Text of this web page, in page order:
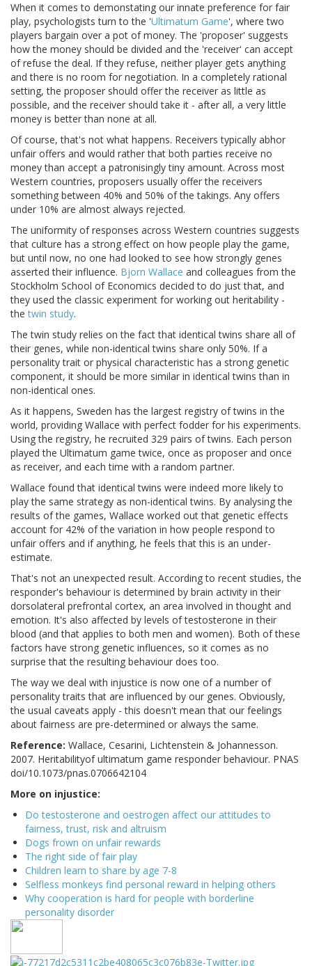
When it comes to demonstating our innate preference for fair
play, psychologists turn to the 'Ultimatum Game', where two
players bargain over a pot of money. The 'proposer' suggests
how the money should be divided and the 'receiver' can accept
of refuse the deal. If they refuse, neither player gets anything
and there is no room for negotiation. In a completely rational
setting, the proposer should offer the receiver as little as
possible, and the receiver should take it - after all, a very little
money is better than none at all.
Of course, that's not what happens. Receivers typically abhor
unfair offers and would rather that both parties receive no
money than accept a patronisingly tiny amount. Across most
Western countries, proposers usually offer the receivers
something between 40% and 50% of the takings. Any offers
under 10% are almost always rejected.
The uniformity of responses across Western countries suggests
that culture has a strong effect on how people play the game,
but until now, no one had looked to see how strongly genes
asserted their influence. Bjorn Wallace and colleagues from the
Stockholm School of Economics decided to do just that, and
they used the classic experiment for working out heritability -
thetwin study.
The twin study relies on the fact that identical twins share all of
their genes, while non-identical twins share only 50%. If a
personality trait or physical characteristic has a strong genetic
component, it should be more similar in identical twins than in
non-identical ones.
As it happens, Sweden has the largest registry of twins in the
world, providing Wallace with perfect fodder for his experiments.
Using the registry, he recruited 329 pairs of twins. Each person
played the Ultimatum game twice, once as proposer and once
as receiver, and each time with a random partner.
Wallace found that identical twins were indeed more likely to
play the same strategy as non-identical twins. By analysing the
results of the games, Wallace worked out that genetic effects
account for 42% of the variation in how people respond to
unfair offers and if anything, he feels that this is an under-
estimate.
That's not an unexpected result. According to recent studies, the
responder's behaviour is determined by brain activity in their
dorsolateral prefrontal cortex, an area involved in thought and
emotion. It's also affected by levels of testosterone in their
blood (and that applies to both men and women). Both of these
factors have strong genetic influences, so it comes as no
surprise that the resulting behaviour does too.
The way we deal with injustice is now one of a number of
personality traits that are influenced by our genes. Obviously,
the usual caveats apply - this doesn't mean that our feelings
about fairness are pre-determined or always the same.
Reference: Wallace, Cesarini, Lichtenstein & Johannesson.
2007. Heritabilityof ultimatum game responder behaviour. PNAS
doi/10.1073/pnas.0706642104
More on injustice:
Do testosterone and oestrogen affect our attitudes to
fairness, trust, risk and altruism
Dogs frown on unfair rewards
The right side of fair play
Children learn to share by age 7-8
Selfless monkeys find personal reward in helping others
Why cooperation is hard for people with borderline
personality disorder